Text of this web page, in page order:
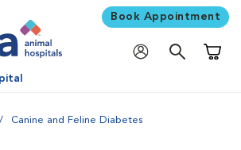
Book Appointment
Canine and Feline Diabetes